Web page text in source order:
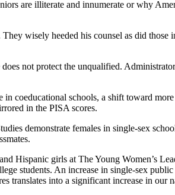
are illiterate and innumerate or why
wisely heeded his counsel as did those
not protect the unqualified.
coeducational schools, a shift toward
in the PISA scores.
demonstrate females in single-sex
Hispanic girls at The Young Women’s
students. An increase in single-sex
translates into a significant increase in our